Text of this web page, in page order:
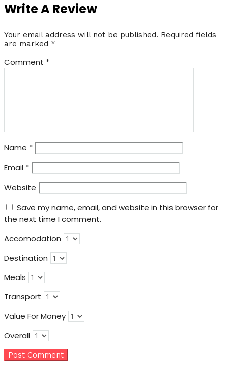
Write A Review
Your email address will not be published. Required fields
are marked *
Comment *
Name *
Email *
Website
Save my name, email, and website in this browser for
the next time I comment.
Accomodation
Destination
Meals
Transport
Value For Money
Overall